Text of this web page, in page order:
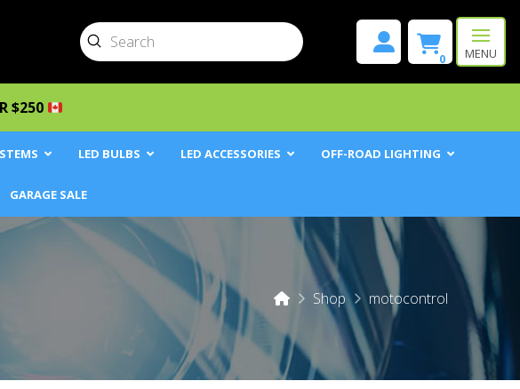
Search
Submit
0 MENU
$250
LED BULBS LED ACCESSORIES OFF-ROAD LIGHTING
GARAGE SALE
HomeShop motocontrol